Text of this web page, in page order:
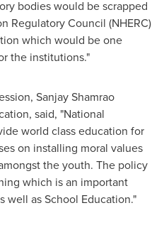
bodies would be scrapped
Regulatory Council (NHERC)
which would be one
the institutions."
Sanjay Shamrao
said, "National
world class education for
on installing moral values
the youth. The policy
which is an important
well as School Education."